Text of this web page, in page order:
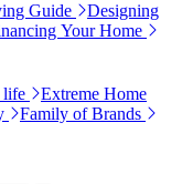
Guide
Designing
Your Home
life
Extreme Home
Family of Brands